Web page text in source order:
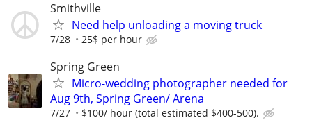
Smithville
Need help unloading a moving truck
7/28 25$ per hour
Spring Green
Micro-wedding photographer needed for
Aug 9th, Spring Green/ Arena
7/27 $100/ hour (total estimated $400-500).